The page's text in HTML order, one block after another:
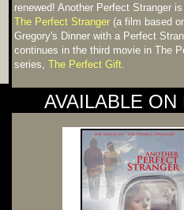
renewed! Another Perfect Stranger
The Perfect Stranger (a film based
Gregory's Dinner with a Perfect
continues in the third movie in The
series, The Perfect Gift.
AVAILABLE ON